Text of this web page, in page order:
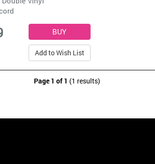
Add to Wish List
Page 1 of 1 (1 results)